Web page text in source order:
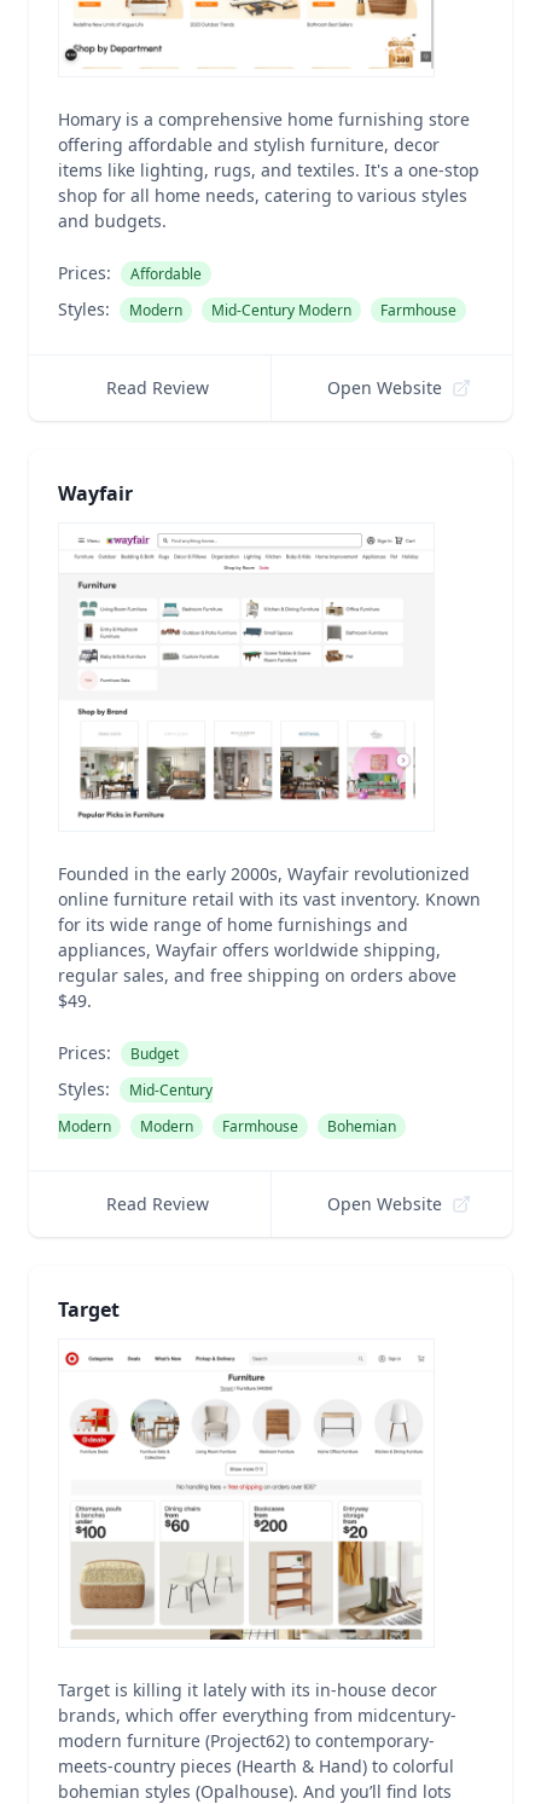
Homary is a comprehensive home furnishing store
offering affordable and stylish furniture, decor
items like lighting, rugs, and textiles. It's a one-stop
shop for all home needs, catering to various styles
and budgets.
Prices: Affordable
Styles: Modern Mid-Century Modern Farmhouse
Read Review Open Website
Wayfair
Founded in the early 2000s, Wayfair revolutionized
online furniture retail with its vast inventory. Known
for its wide range of home furnishings and
appliances, Wayfair offers worldwide shipping,
regular sales, and free shipping on orders above
$49.
Prices: Budget
Styles:
Mid-Century
Modern
Modern Farmhouse Bohemian
Read Review Open Website
Target
Target is killing it lately with its in-house decor
brands, which offer everything from midcentury-
modern furniture (Project62) to contemporary-
meets-country pieces (Hearth & Hand) to colorful
bohemian styles (Opalhouse). And you’ll find lots